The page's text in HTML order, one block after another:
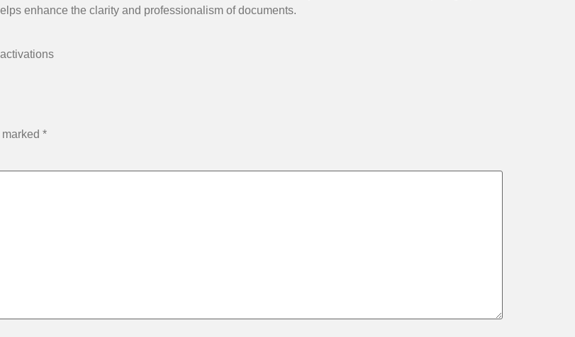
enhance the clarity and professionalism of documents.
*